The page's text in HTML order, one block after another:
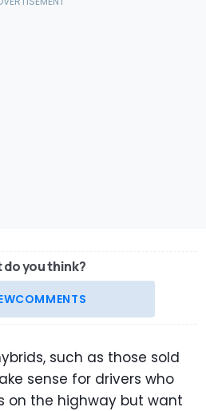
do you think?
COMMENTS
such as those sold
sense for drivers who
on the highway but want